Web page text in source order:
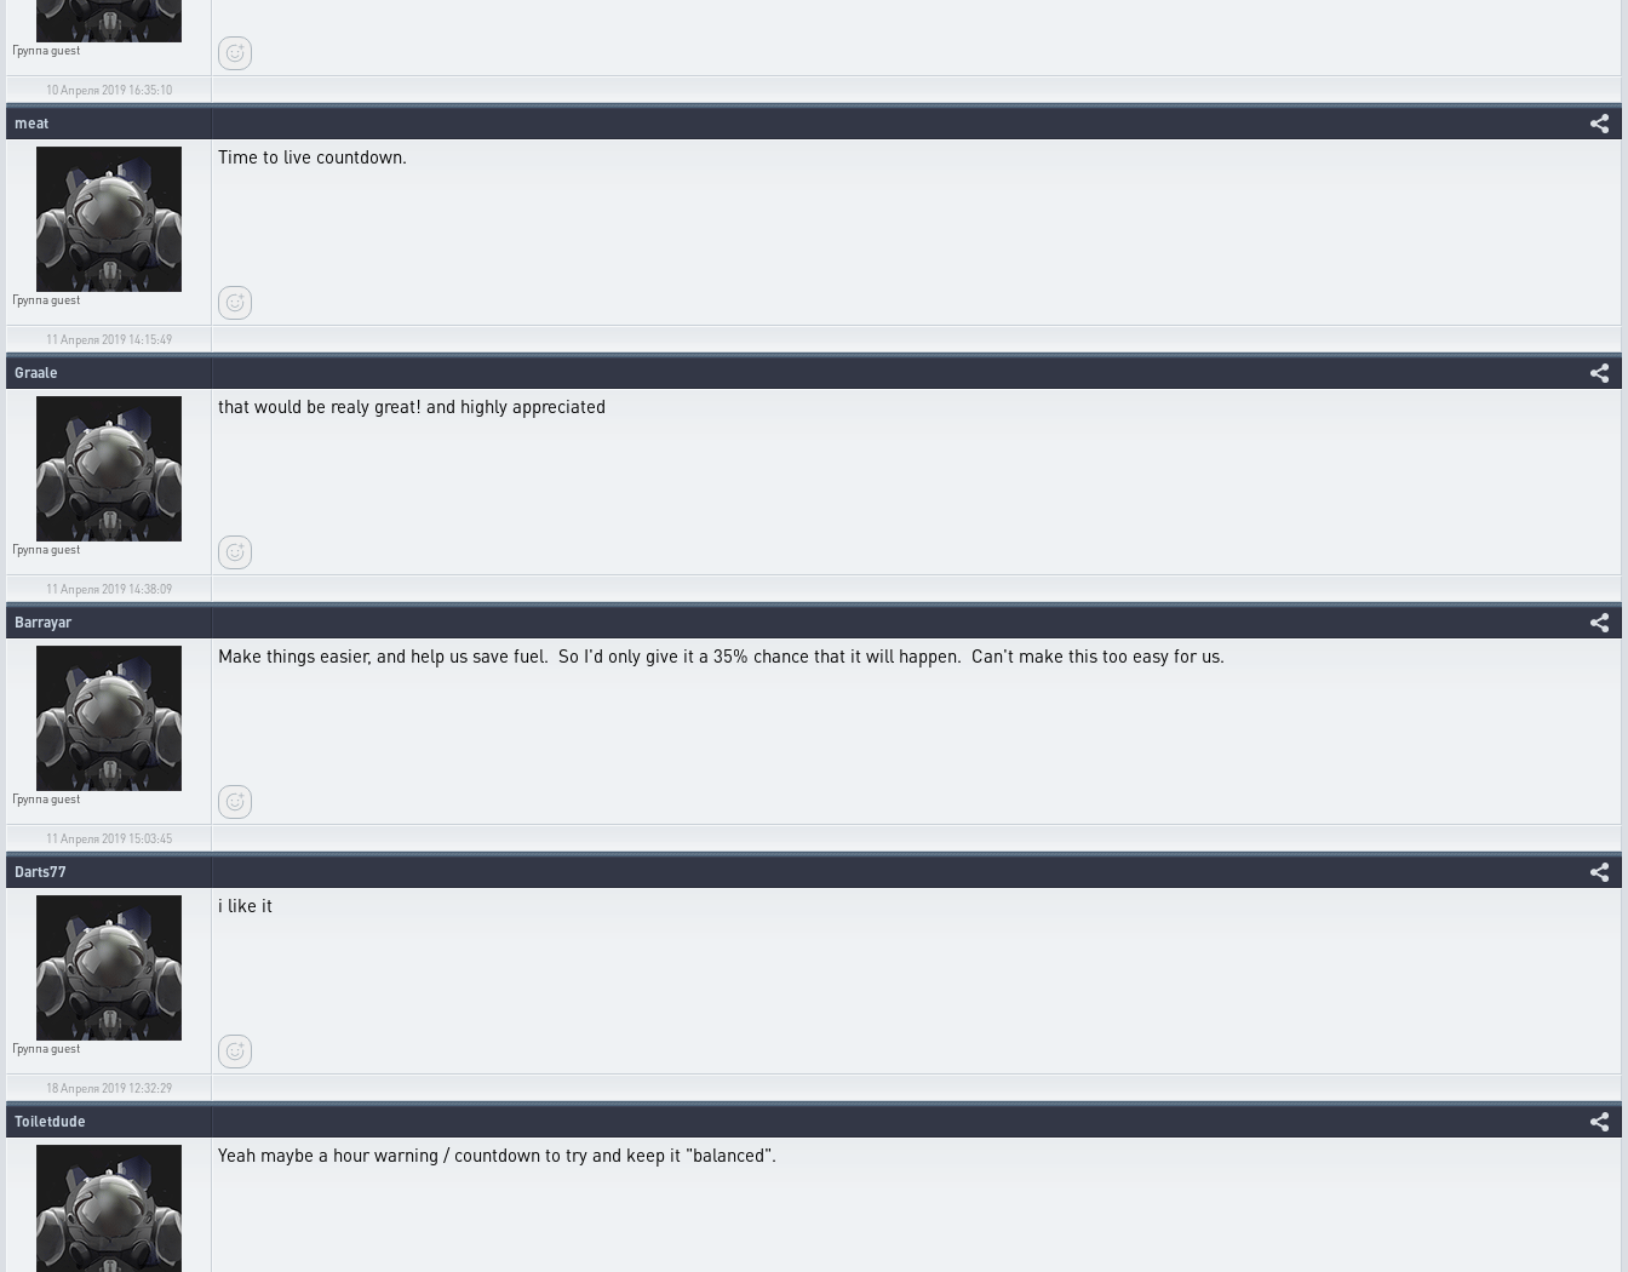
Группаguest
10 Апреля 2019 16:35:10
meat
Группаguest
Time to live countdown.
11 Апреля 2019 14:15:49
Graale
Группаguest
that would be realy great! and highly appreciated
11 Апреля 2019 14:38:09
Barrayar
Группаguest
Make things easier, and help us save fuel. So I'd only give it a 35% chance that it will happen. Can't make this too easy for us.
11 Апреля 2019 15:03:45
Darts77
Группаguest
i like it
18 Апреля 2019 12:32:29
Toiletdude
Yeah maybe a hour warning / countdown to try and keep it "balanced".